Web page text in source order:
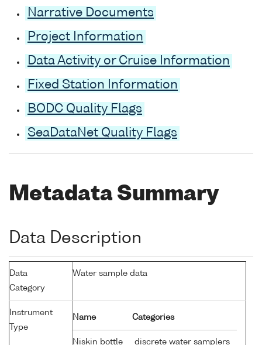
Narrative Documents
Project Information
Data Activity or Cruise Information
Fixed Station Information
BODC Quality Flags
SeaDataNet Quality Flags
Metadata Summary
Data Description
Data
Category
Water sample data
Instrument
Type
Name Categories
Niskin bottle discrete water samplers